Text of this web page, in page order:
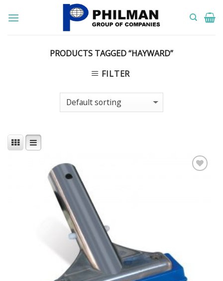
PRODUCTS TAGGED “HAYWARD”
FILTER